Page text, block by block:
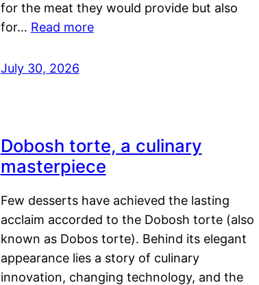
for the meat they would provide but also
for… Read more
July 30, 2026
Dobosh torte, a culinary
masterpiece
Few desserts have achieved the lasting
acclaim accorded to the Dobosh torte (also
known as Dobos torte). Behind its elegant
appearance lies a story of culinary
innovation, changing technology, and the